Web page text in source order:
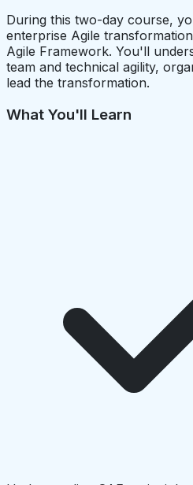
During this two-day course,
enterprise Agile
Agile Framework. You'll
team and technical agility,
lead the transformation.
What You'll Learn